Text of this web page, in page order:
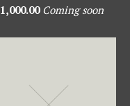
1,000.00 Coming soon